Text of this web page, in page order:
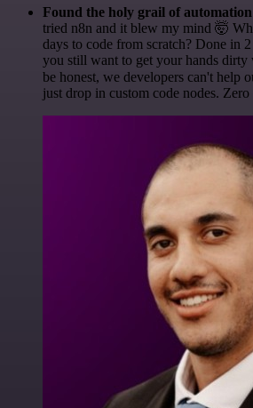
Found the holy grail of automation
tried n8n and it blew my mind 🤯
days to code from scratch? Done in
you still want to get your hands dirty
be honest, we developers can't help
just drop in custom code nodes. Zero